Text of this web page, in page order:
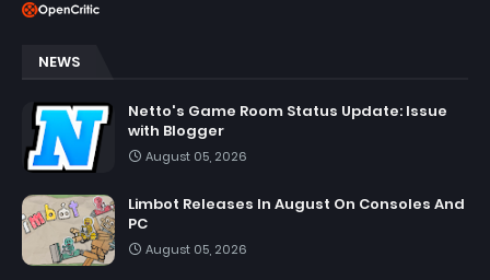
NEWS
Netto's Game Room Status Update: Issue
with Blogger
August 05, 2026
Limbot Releases In August On Consoles And
PC
August 05, 2026